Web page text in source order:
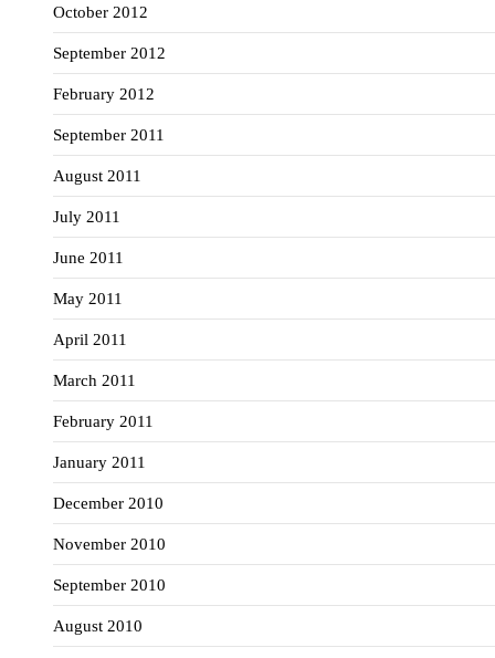
October 2012
September 2012
February 2012
September 2011
August 2011
July 2011
June 2011
May 2011
April 2011
March 2011
February 2011
January 2011
December 2010
November 2010
September 2010
August 2010